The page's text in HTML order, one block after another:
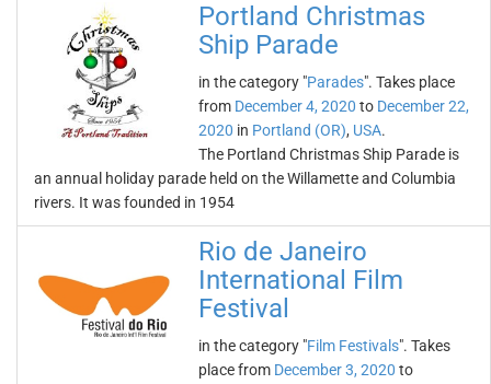
Portland Christmas
Ship Parade
in the category "Parades". Takes place
from December 4, 2020 to December 22,
2020 in Portland (OR), USA.
The Portland Christmas Ship Parade is
an annual holiday parade held on the Willamette and Columbia
rivers. It was founded in 1954
Rio de Janeiro
International Film
Festival
in the category "Film Festivals". Takes
place from December 3, 2020 to